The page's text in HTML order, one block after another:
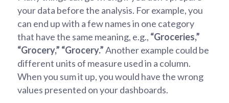
your data before the analysis. For example, you
can end up with a few names in one category
that have the same meaning, e.g., “Groceries,”
“Grocery,” “Grocery.”Another example could be
different units of measure used in a column.
When you sum it up, you would have the wrong
values presented on your dashboards.